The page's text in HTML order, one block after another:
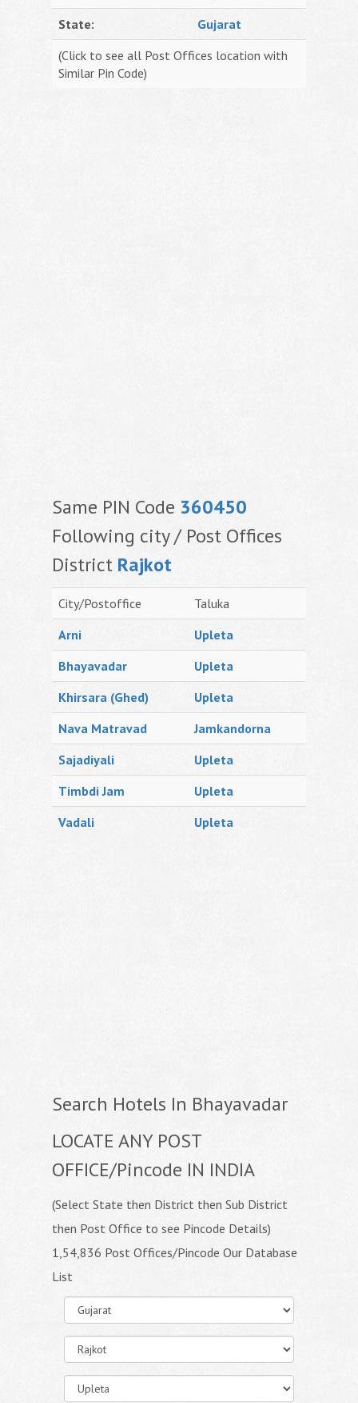
State:
Gujarat
(Click to see all Post Offices location with
Similar Pin Code)
Same PIN Code 360450
Following city / Post Offices
District Rajkot
City/Postoffice
Taluka
Arni
Upleta
Bhayavadar
Upleta
Khirsara (Ghed)
Upleta
Nava Matravad
Jamkandorna
Sajadiyali
Upleta
Timbdi Jam
Upleta
Vadali
Upleta
Search Hotels In Bhayavadar
LOCATE ANY POST
OFFICE/Pincode IN INDIA
(Select State then District then Sub District
then Post Office to see Pincode Details)
1,54,836 Post Offices/Pincode Our Database
List